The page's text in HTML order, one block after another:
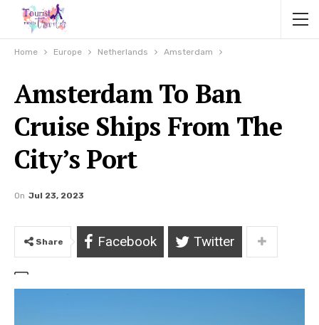
Home Europe Netherlands Amsterdam
Amsterdam To Ban
Cruise Ships From The
City’s Port
On Jul 23, 2023
Share Facebook Twitter